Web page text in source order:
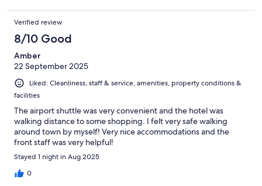
Verified review
8/10 Good
Amber
22 September 2025
Liked: Cleanliness, staff & service, amenities, property conditions &
facilities
The airport shuttle was very convenient and the hotel was
walking distance to some shopping. I felt very safe walking
around town by myself! Very nice accommodations and the
front staff was very helpful!
Stayed 1 night in Aug 2025
0